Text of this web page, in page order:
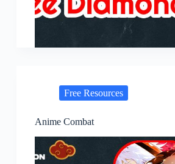
Free Resources
Anime Combat